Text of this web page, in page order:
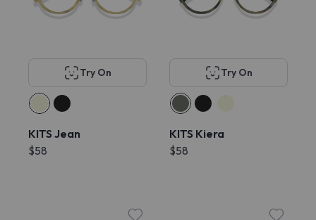
Try On
KITS Jean
$58
Try On
KITS Kiera
$58